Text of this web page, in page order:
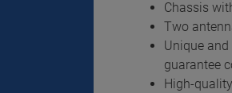
Chassis
Two
Unique
guarantee
High-